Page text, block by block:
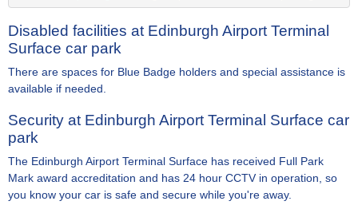
Disabled facilities at Edinburgh Airport Terminal
Surface car park
There are spaces for Blue Badge holders and special assistance is
available if needed.
Security at Edinburgh Airport Terminal Surface car
park
The Edinburgh Airport Terminal Surface has received Full Park
Mark award accreditation and has 24 hour CCTV in operation, so
you know your car is safe and secure while you're away.